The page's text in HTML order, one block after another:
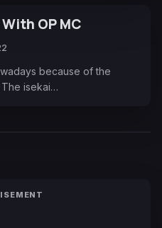
OP MC
because of the
isekai…